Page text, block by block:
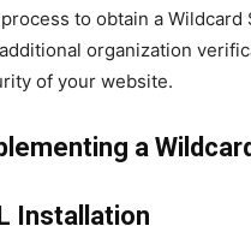
to obtain a
organization
of your website.
a
Installation